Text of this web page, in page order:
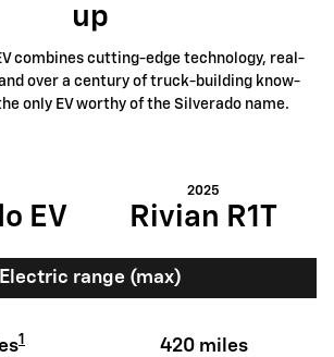
up
combines cutting-edge technology, real-
over a century of truck-building know-
only EV worthy of the Silverado name.
EV
2025
Rivian R1T
Electric range (max)
1 420 miles